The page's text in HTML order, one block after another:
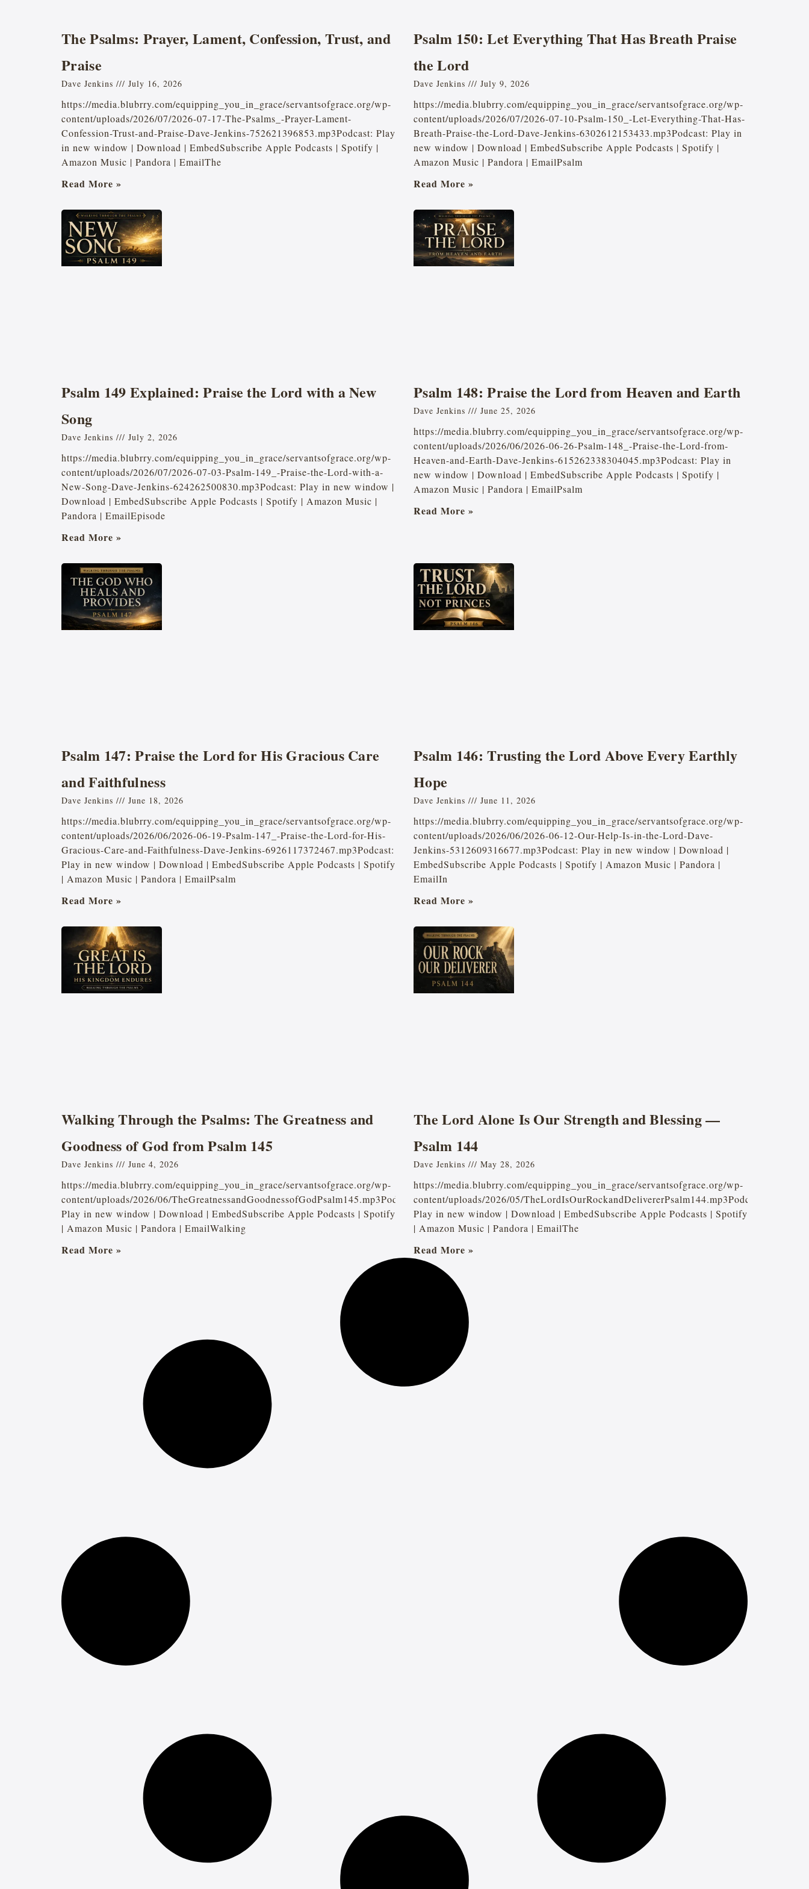
The Psalms: Prayer, Lament, Confession, Trust, and
Praise
Dave Jenkins July 16, 2026
https://media.blubrry.com/equipping_you_in_grace/servantsofgrace.org/wp-
content/uploads/2026/07/2026-07-17-The-Psalms_-Prayer-Lament-
Confession-Trust-and-Praise-Dave-Jenkins-752621396853.mp3Podcast: Play
in new window | Download | EmbedSubscribe Apple Podcasts | Spotify |
Amazon Music | Pandora | EmailThe
Read More »
Psalm 150: Let Everything That Has Breath Praise
the Lord
Dave Jenkins July 9, 2026
https://media.blubrry.com/equipping_you_in_grace/servantsofgrace.org/wp-
content/uploads/2026/07/2026-07-10-Psalm-150_-Let-Everything-That-Has-
Breath-Praise-the-Lord-Dave-Jenkins-6302612153433.mp3Podcast: Play in
new window | Download | EmbedSubscribe Apple Podcasts | Spotify |
Amazon Music | Pandora | EmailPsalm
Read More »
Psalm 149 Explained: Praise the Lord with a New
Song
Dave Jenkins July 2, 2026
https://media.blubrry.com/equipping_you_in_grace/servantsofgrace.org/wp-
content/uploads/2026/07/2026-07-03-Psalm-149_-Praise-the-Lord-with-a-
New-Song-Dave-Jenkins-624262500830.mp3Podcast: Play in new window |
Download | EmbedSubscribe Apple Podcasts | Spotify | Amazon Music |
Pandora | EmailEpisode
Read More »
Psalm 148: Praise the Lord from Heaven and Earth
Dave Jenkins June 25, 2026
https://media.blubrry.com/equipping_you_in_grace/servantsofgrace.org/wp-
content/uploads/2026/06/2026-06-26-Psalm-148_-Praise-the-Lord-from-
Heaven-and-Earth-Dave-Jenkins-615262338304045.mp3Podcast: Play in
new window | Download | EmbedSubscribe Apple Podcasts | Spotify |
Amazon Music | Pandora | EmailPsalm
Read More »
Psalm 147: Praise the Lord for His Gracious Care
and Faithfulness
Dave Jenkins June 18, 2026
https://media.blubrry.com/equipping_you_in_grace/servantsofgrace.org/wp-
content/uploads/2026/06/2026-06-19-Psalm-147_-Praise-the-Lord-for-His-
Gracious-Care-and-Faithfulness-Dave-Jenkins-6926117372467.mp3Podcast:
Play in new window | Download | EmbedSubscribe Apple Podcasts | Spotify
| Amazon Music | Pandora | EmailPsalm
Read More »
Psalm 146: Trusting the Lord Above Every Earthly
Hope
Dave Jenkins June 11, 2026
https://media.blubrry.com/equipping_you_in_grace/servantsofgrace.org/wp-
content/uploads/2026/06/2026-06-12-Our-Help-Is-in-the-Lord-Dave-
Jenkins-5312609316677.mp3Podcast: Play in new window | Download |
EmbedSubscribe Apple Podcasts | Spotify | Amazon Music | Pandora |
EmailIn
Read More »
Walking Through the Psalms: The Greatness and
Goodness of God from Psalm 145
Dave Jenkins June 4, 2026
https://media.blubrry.com/equipping_you_in_grace/servantsofgrace.org/wp-
content/uploads/2026/06/TheGreatnessandGoodnessofGodPsalm145.mp3Podcast:
Play in new window | Download | EmbedSubscribe Apple Podcasts | Spotify
| Amazon Music | Pandora | EmailWalking
Read More »
The Lord Alone Is Our Strength and Blessing —
Psalm 144
Dave Jenkins May 28, 2026
https://media.blubrry.com/equipping_you_in_grace/servantsofgrace.org/wp-
content/uploads/2026/05/TheLordIsOurRockandDelivererPsalm144.mp3Podcast:
Play in new window | Download | EmbedSubscribe Apple Podcasts | Spotify
| Amazon Music | Pandora | EmailThe
Read More »